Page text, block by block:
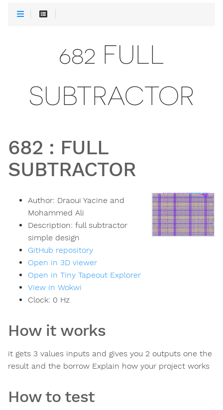
682 FULL
SUBTRACTOR
682 : FULL
SUBTRACTOR
Author: Draoui Yacine and
Mohammed Ali
Description: full subtractor
simple design
GitHub repository
Open in 3D viewer
Open in Tiny Tapeout Explorer
View in Wokwi
Clock: 0 Hz
How it works
it gets 3 values inputs and gives you 2 outputs one the
result and the borrow Explain how your project works
How to test